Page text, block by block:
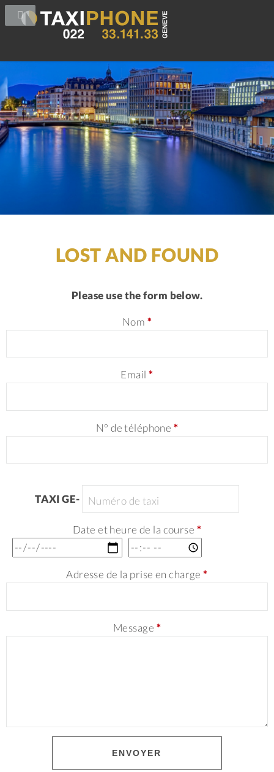
LOST AND FOUND
Please use the form below.
Nom *
Email*
N° de téléphone *
TAXI GE-
Date et heure de la course *
Adresse de la prise en charge*
Message *
ENVOYER